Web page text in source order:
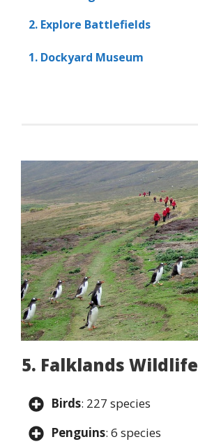
2. Explore Battlefields
1. Dockyard Museum
5. Falklands Wildlife
Birds: 227 species
Penguins: 6 species